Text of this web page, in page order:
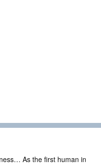
As the first human in